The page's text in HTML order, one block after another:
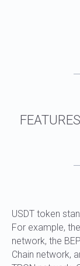
USDT token
For example,
network, the
Chain network,